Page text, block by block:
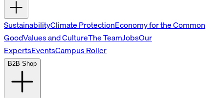
SustainabilityClimate ProtectionEconomy for the Common
GoodValues and CultureThe TeamJobsOur
ExpertsEventsCampus Roller
B2B Shop